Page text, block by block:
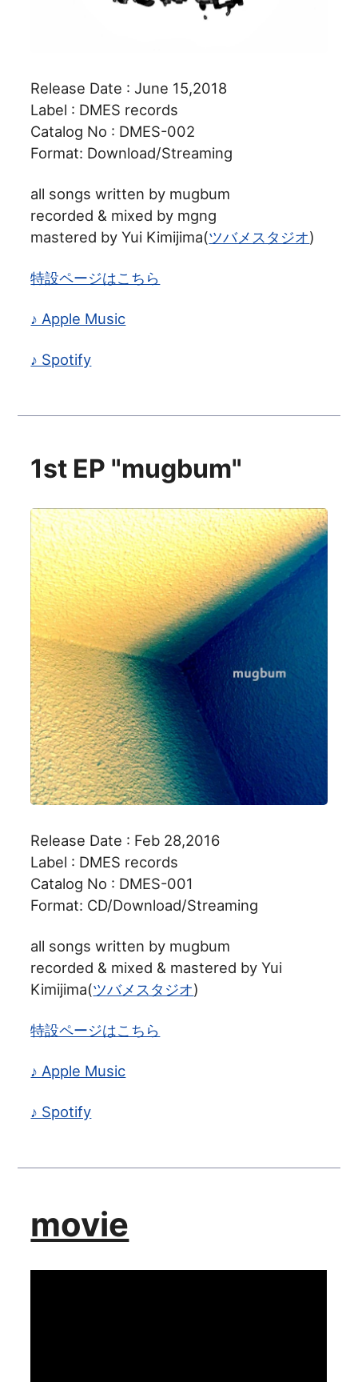
Release Date : June 15,2018
Label : DMES records
Catalog No : DMES-002
Format: Download/Streaming
all songs written by mugbum
recorded & mixed by mgng
mastered by Yui Kimijima(ツバメスタジオ)
特設ページはこちら
♪ Apple Music
♪ Spotify
1st EP "mugbum"
Release Date : Feb 28,2016
Label : DMES records
Catalog No : DMES-001
Format: CD/Download/Streaming
all songs written by mugbum
recorded & mixed & mastered by Yui
Kimijima(ツバメスタジオ)
特設ページはこちら
♪ Apple Music
♪ Spotify
movie